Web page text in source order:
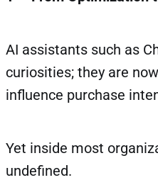
AI assistants such as
curiosities; they are now
influence purchase
Yet inside most
undefined.